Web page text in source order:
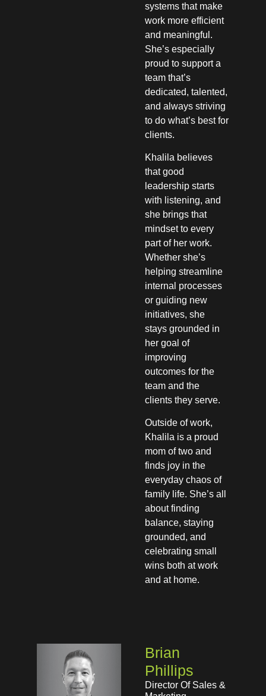
systems that make
work more efficient
and meaningful.
She’s especially
proud to support a
team that’s
dedicated, talented,
and always striving
to do what’s best for
clients.
Khalila believes
that good
leadership starts
with listening, and
she brings that
mindset to every
part of her work.
Whether she’s
helping streamline
internal processes
or guiding new
initiatives, she
stays grounded in
her goal of
improving
outcomes for the
team and the
clients they serve.
Outside of work,
Khalila is a proud
mom of two and
finds joy in the
everyday chaos of
family life. She’s all
about finding
balance, staying
grounded, and
celebrating small
wins both at work
and at home.
Brian
Phillips
Director Of Sales &